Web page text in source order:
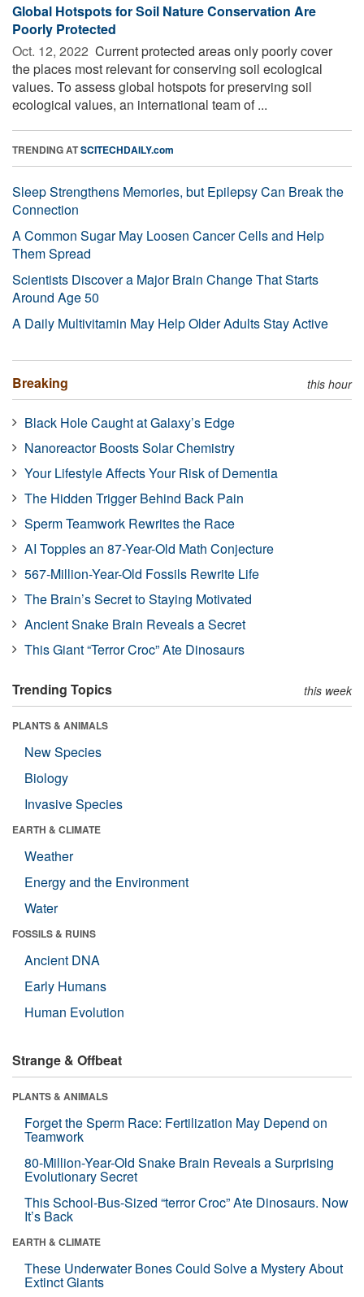
Global Hotspots for Soil Nature Conservation Are
Poorly Protected
Oct. 12, 2022  Current protected areas only poorly cover
the places most relevant for conserving soil ecological
values. To assess global hotspots for preserving soil
ecological values, an international team of ...
TRENDING ATSCITECHDAILY.com
Sleep Strengthens Memories, but Epilepsy Can Break the
Connection
A Common Sugar May Loosen Cancer Cells and Help
Them Spread
Scientists Discover a Major Brain Change That Starts
Around Age 50
A Daily Multivitamin May Help Older Adults Stay Active
Breaking this hour
Black Hole Caught at Galaxy’s Edge
Nanoreactor Boosts Solar Chemistry
Your Lifestyle Affects Your Risk of Dementia
The Hidden Trigger Behind Back Pain
Sperm Teamwork Rewrites the Race
AI Topples an 87-Year-Old Math Conjecture
567-Million-Year-Old Fossils Rewrite Life
The Brain’s Secret to Staying Motivated
Ancient Snake Brain Reveals a Secret
This Giant “Terror Croc” Ate Dinosaurs
Trending Topics this week
PLANTS & ANIMALS
New Species
Biology
Invasive Species
EARTH & CLIMATE
Weather
Energy and the Environment
Water
FOSSILS & RUINS
Ancient DNA
Early Humans
Human Evolution
Strange & Offbeat
PLANTS & ANIMALS
Forget the Sperm Race: Fertilization May Depend on
Teamwork
80-Million-Year-Old Snake Brain Reveals a Surprising
Evolutionary Secret
This School-Bus-Sized “terror Croc” Ate Dinosaurs. Now
It’s Back
EARTH & CLIMATE
These Underwater Bones Could Solve a Mystery About
Extinct Giants